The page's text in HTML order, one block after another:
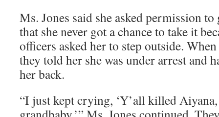
Ms. Jones said she asked permission
that she never got a chance to take it
officers asked her to step outside.
they told her she was under arrest and
her back.
“I just kept crying, ‘Y’all killed